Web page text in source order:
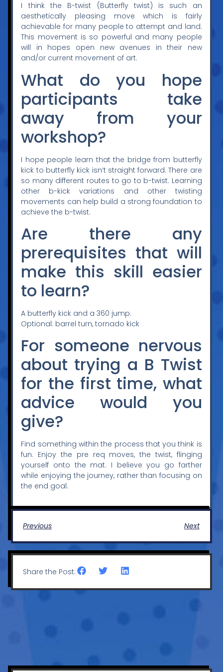
I think the B-twist (Butterfly twist) is such an
aesthetically pleasing move which is fairly
achievable for many people to attempt and land.
This movement is so powerful and many people
will in hopes open new avenues in their new
and/or current movement of art.
What do you hope
participants take
away from your
workshop?
I hope people learn that the bridge from butterfly
kick to butterfly kick isn’t straight forward. There are
so many different routes to go to b-twist. Learning
other b-kick variations and other twisting
movements can help build a strong foundation to
achieve the b-twist.
Are there any
prerequisites that will
make this skill easier
to learn?
A butterfly kick and a 360 jump.
Optional: barrel turn, tornado kick
For someone nervous
about trying a B Twist
for the first time, what
advice would you
give?
Find something within the process that you think is
fun. Enjoy the pre req moves, the twist, flinging
yourself onto the mat. I believe you go farther
while enjoying the journey, rather than focusing on
the end goal.
Previous Next
Share the Post: